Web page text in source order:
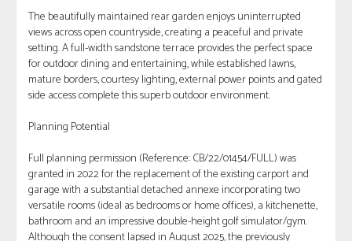
The beautifully maintained rear garden enjoys uninterrupted
views across open countryside, creating a peaceful and private
setting. A full-width sandstone terrace provides the perfect space
for outdoor dining and entertaining, while established lawns,
mature borders, courtesy lighting, external power points and gated
side access complete this superb outdoor environment.
Planning Potential
Full planning permission (Reference: CB/22/01454/FULL) was
granted in 2022 for the replacement of the existing carport and
garage with a substantial detached annexe incorporating two
versatile rooms (ideal as bedrooms or home offices), a kitchenette,
bathroom and an impressive double-height golf simulator/gym.